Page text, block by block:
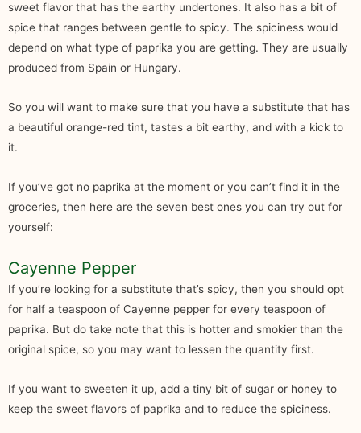
sweet flavor that has the earthy undertones. It also has a bit of
spice that ranges between gentle to spicy. The spiciness would
depend on what type of paprika you are getting. They are usually
produced from Spain or Hungary.
So you will want to make sure that you have a substitute that has
a beautiful orange-red tint, tastes a bit earthy, and with a kick to
it.
If you’ve got no paprika at the moment or you can’t find it in the
groceries, then here are the seven best ones you can try out for
yourself:
Cayenne Pepper
If you’re looking for a substitute that’s spicy, then you should opt
for half a teaspoon of Cayenne pepper for every teaspoon of
paprika. But do take note that this is hotter and smokier than the
original spice, so you may want to lessen the quantity first.
If you want to sweeten it up, add a tiny bit of sugar or honey to
keep the sweet flavors of paprika and to reduce the spiciness.